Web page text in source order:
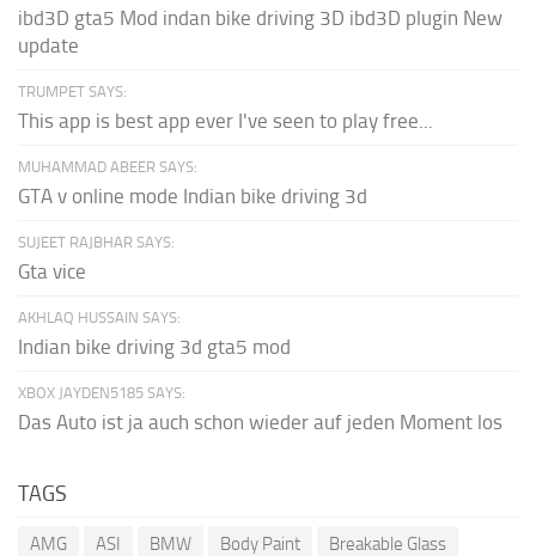
ibd3D gta5 Mod indan bike driving 3D ibd3D plugin New
update
TRUMPET SAYS:
This app is best app ever I've seen to play free...
MUHAMMAD ABEER SAYS:
GTA v online mode Indian bike driving 3d
SUJEET RAJBHAR SAYS:
Gta vice
AKHLAQ HUSSAIN SAYS:
Indian bike driving 3d gta5 mod
XBOX JAYDEN5185 SAYS:
Das Auto ist ja auch schon wieder auf jeden Moment los
TAGS
AMG ASI BMW Body Paint
Breakable Glass